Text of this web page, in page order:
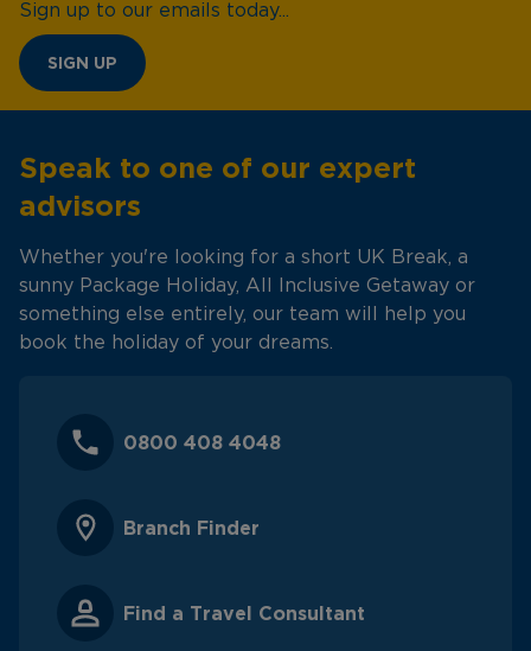
Sign up to our emails today...
SIGN UP
Speak to one of our expert
advisors
Whether you're looking for a short UK Break, a
sunny Package Holiday, All Inclusive Getaway or
something else entirely, our team will help you
book the holiday of your dreams.
0800 408 4048
Branch Finder
Find a Travel Consultant